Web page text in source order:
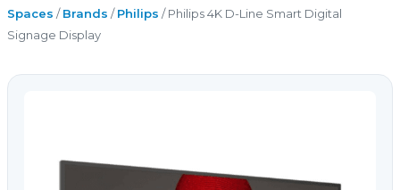
Digital Signage
Sync, Charge & Storage
Spaces /Brands /Philips / Philips 4K D-Line Smart Digital
Signage Display